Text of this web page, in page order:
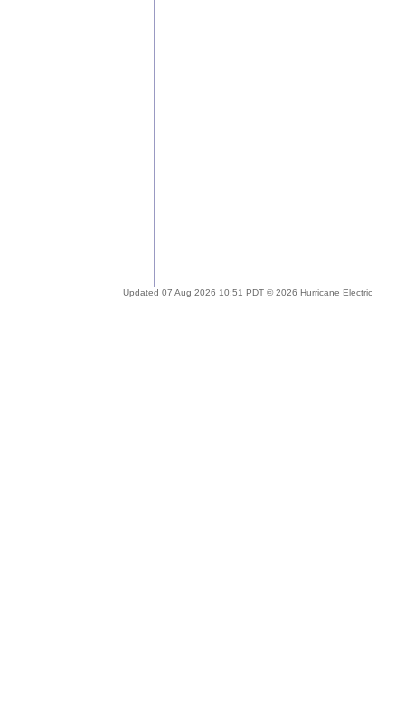
Updated 07 Aug 2026 10:51 PDT © 2026 Hurricane Electric